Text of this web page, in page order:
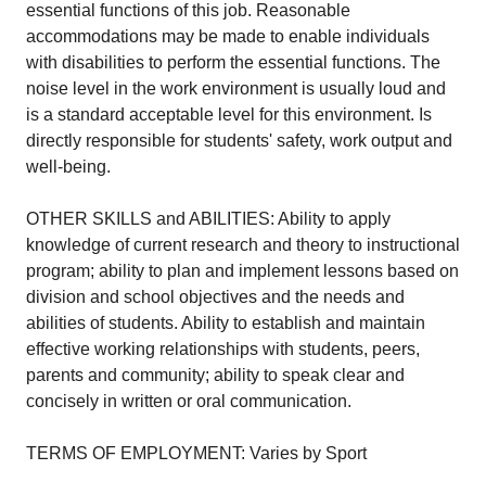
essential functions of this job. Reasonable
accommodations may be made to enable individuals
with disabilities to perform the essential functions. The
noise level in the work environment is usually loud and
is a standard acceptable level for this environment. Is
directly responsible for students' safety, work output and
well-being.
OTHER SKILLS and ABILITIES: Ability to apply
knowledge of current research and theory to instructional
program; ability to plan and implement lessons based on
division and school objectives and the needs and
abilities of students. Ability to establish and maintain
effective working relationships with students, peers,
parents and community; ability to speak clear and
concisely in written or oral communication.
TERMS OF EMPLOYMENT: Varies by Sport